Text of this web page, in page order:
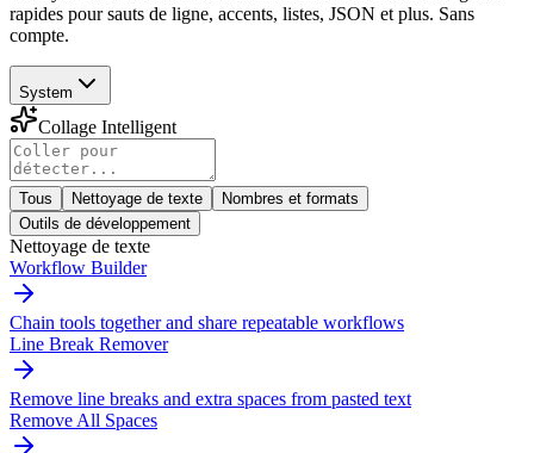
rapides pour sauts de ligne, accents, listes, JSON et plus. Sans
compte.
System
Collage Intelligent
Tous Nettoyage de texte
Nombres et formats
Outils de développement
Nettoyage de texte
Workflow Builder
Chain tools together and share repeatable workflows
Line Break Remover
Remove line breaks and extra spaces from pasted text
Remove All Spaces